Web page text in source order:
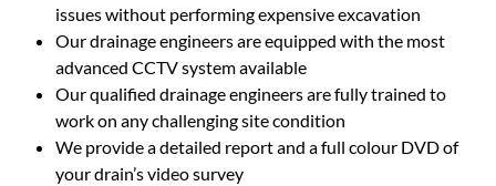
issues without performing expensive excavation
Our drainage engineers are equipped with the most
advanced CCTV system available
Our qualified drainage engineers are fully trained to
work on any challenging site condition
We provide a detailed report and a full colour DVD of
your drain’s video survey